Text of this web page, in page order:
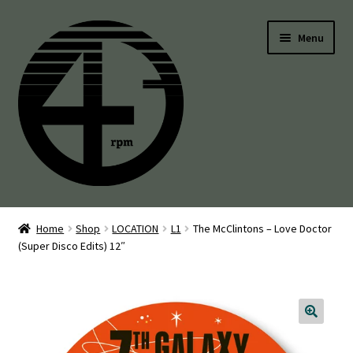
navigation
content
Menu
45’s
Balearic
Home Shop LOCATION L1
The McClintons – Love Doctor
(Super Disco Edits) 12″